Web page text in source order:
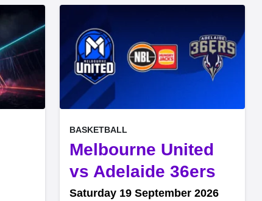
Melbourne United
vs Adelaide 36ers
BASKETBALL
Saturday 19 September 2026
, at